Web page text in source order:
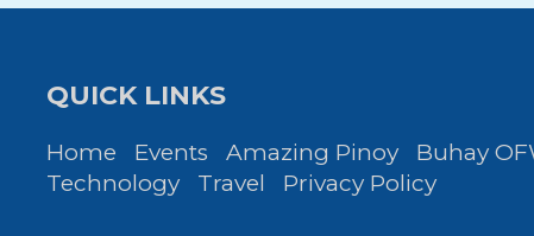
QUICK LINKS
Home Events Amazing Pinoy Buhay
Technology
Travel Privacy Policy